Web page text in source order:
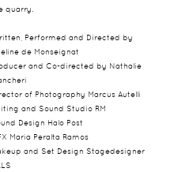
quarry.
Performed and Directed by
de Monseignat
and Co-directed by Nathalie
of Photography Marcus Autelli
and Sound Studio RM
Design Halo Post
Maria Peralta Ramos
and Set Design Stagedesigner